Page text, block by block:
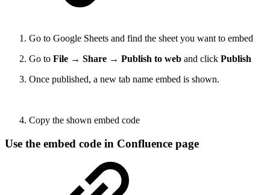
Go to Google Sheets and find the sheet you want to embed
Go to File → Share → Publish to web and click Publish
Once published, a new tab name embed is shown.
Copy the shown embed code
Use the embed code in Confluence page